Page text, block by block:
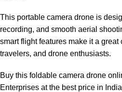
This portable camera drone is
recording, and smooth aerial
smart flight features make it a
travelers, and drone enthusiasts.
Buy this foldable camera drone
Enterprises at the best price in